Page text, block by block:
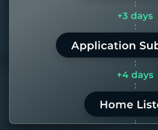
LEARN MORE